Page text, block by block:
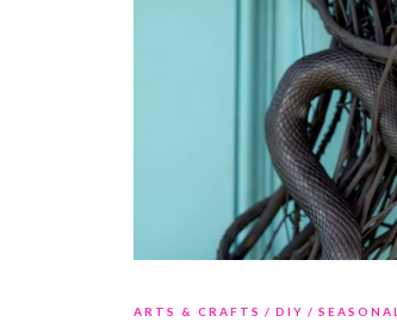
ARTS & CRAFTS DIY SEASONAL